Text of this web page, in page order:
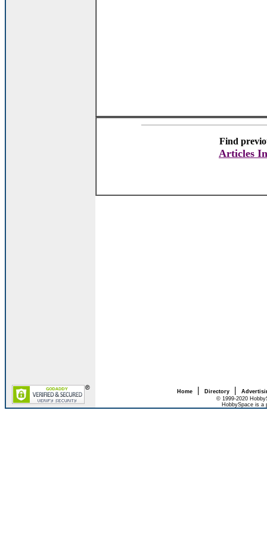
Find
Articles
Home | Directory |
© 1999-2020
HobbySpace is a